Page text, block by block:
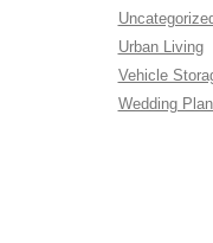
Urban Living
Vehicle
Wedding